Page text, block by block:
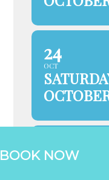
BOOK NOW
24
OCT
25
OCT